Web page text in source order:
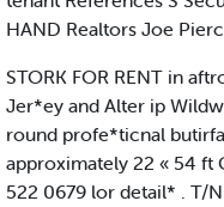
HAND Realtors Joe
STORK FOR RENT in
Jer*ey and Alter ip
round profe*ticnal
approximately 22 « 54 ft
522 0679 lor detail* . T/